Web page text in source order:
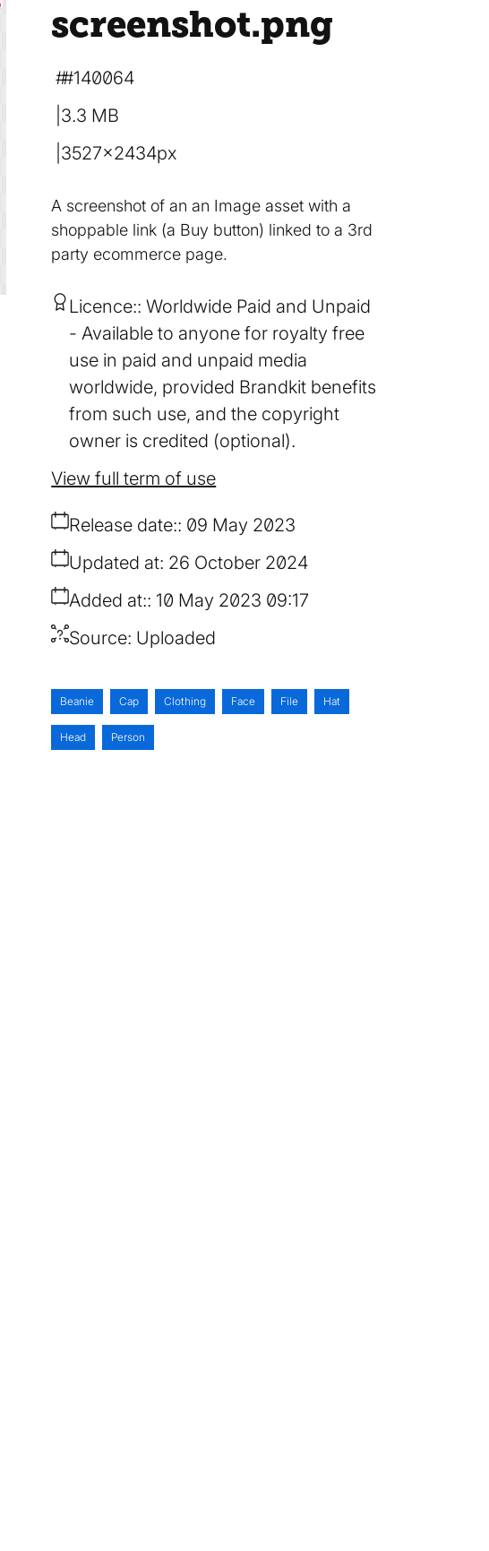
screenshot.png
A screenshot of an an Image asset with a
shoppable link (a Buy button) linked to a 3rd
party ecommerce page.
3.3 MB
3527×2434px
#140064
Licence: Worldwide Paid and Unpaid
Available to anyone for royalty free
use in paid and unpaid media
worldwide, provided Brandkit benefits
from such use, and the copyright
owner is credited (optional).
Release date: 09 May 2023
Added at: 10 May 2023 09:17
Updated at: 26 October 2024
Source: Uploaded
View full term of use
Beanie Cap Clothing Face File Hat
Head Person